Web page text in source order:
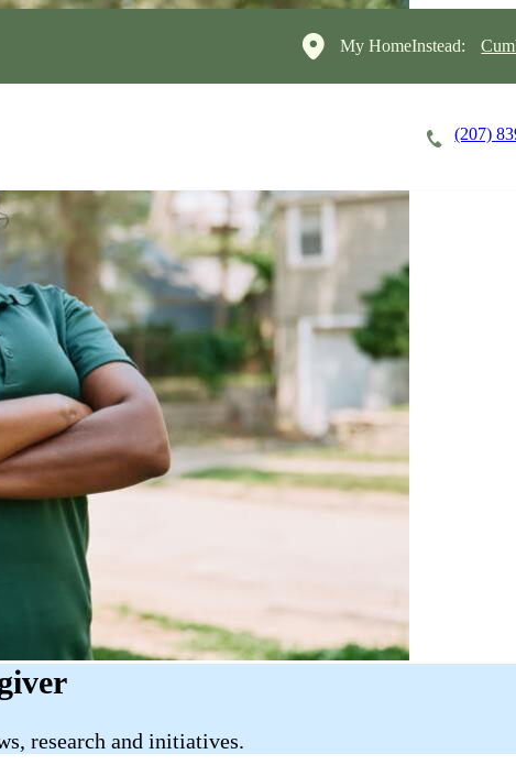
My HomeInstead:
(207)
research and initiatives.